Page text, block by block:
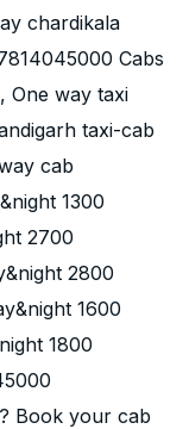
chardikala
Cabs
One way taxi
taxi-cab
cab
1300
2700
2800
1600
1800
Book your cab